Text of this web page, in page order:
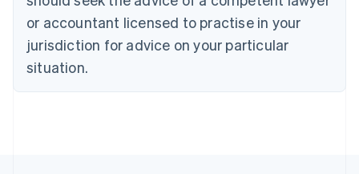
or accountant licensed to practise in your
jurisdiction for advice on your particular
situation.
Denmark
English
Estonia
Finland